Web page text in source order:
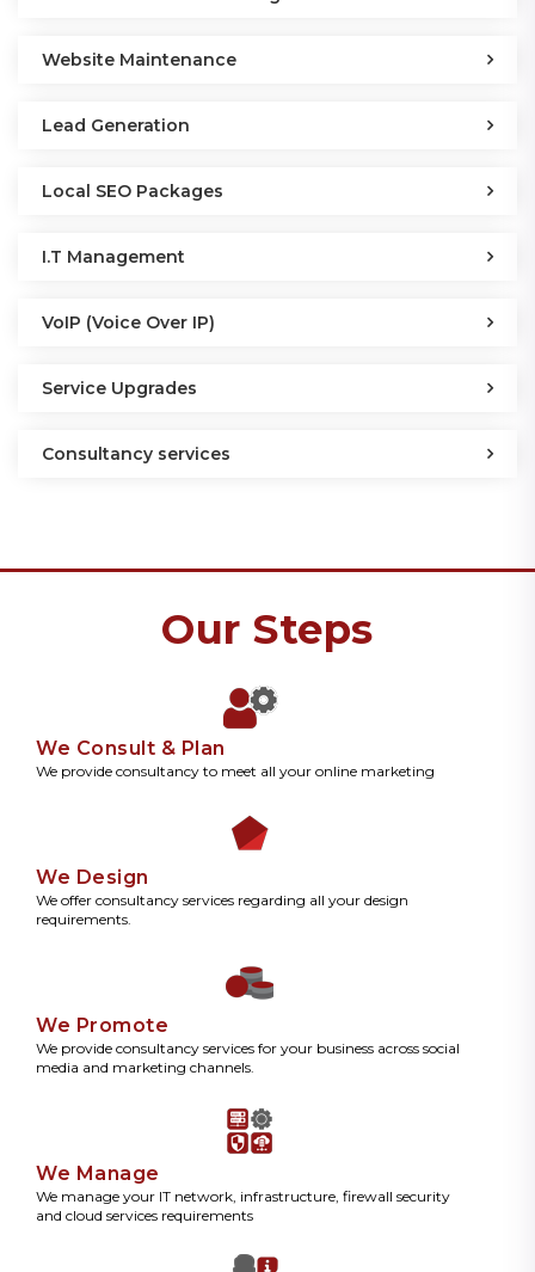
Website Maintenance
Lead Generation
Local SEO Packages
I.T Management
VoIP (Voice Over IP)
Service Upgrades
Consultancy services
Our Steps
We Consult & Plan
We provide consultancy to meet all your online marketing
We Design
We offer consultancy services regarding all your design
requirements.
We Promote
We provide consultancy services for your business across social
media and marketing channels.
We Manage
We manage your IT network, infrastructure, firewall security
and cloud services requirements